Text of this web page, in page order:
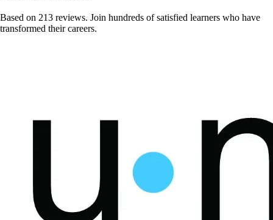
Based on 213 reviews. Join hundreds of satisfied learners who have
transformed their careers.